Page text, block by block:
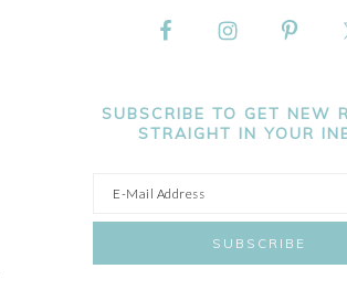
SUBSCRIBE TO GET NEW
STRAIGHT IN YOUR